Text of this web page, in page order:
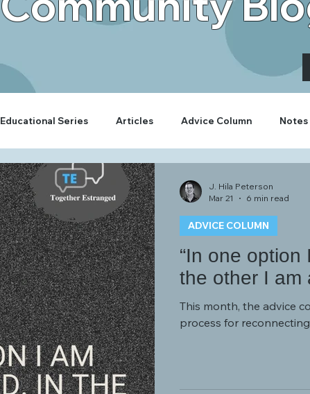
Educational Series Articles Advice Column Notes
“In one option
the other I am
This month, the advice
process for
ADVICE COLUMN
J. Hila Peterson
Mar 21
6 min read